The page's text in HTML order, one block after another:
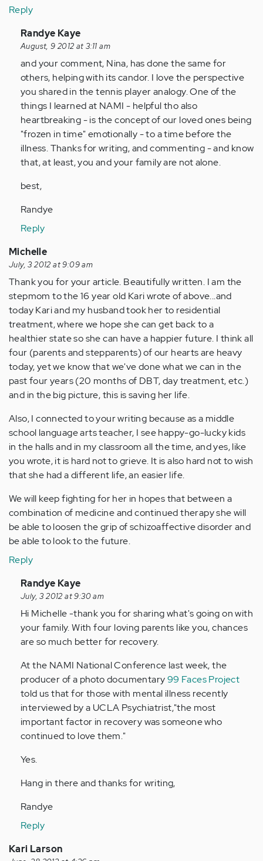
Reply
In
reply
to
by
Anonymous
(not
verified)
Randye Kaye
August, 9 2012 at 3:11 am
and your comment, Nina, has done the same for
others, helping with its candor. I love the perspective
you shared in the tennis player analogy. One of the
things I learned at NAMI - helpful tho also
heartbreaking - is the concept of our loved ones being
"frozen in time" emotionally - to a time before the
illness. Thanks for writing, and commenting - and know
that, at least, you and your family are not alone.
best,
Randye
Reply
Michelle
July, 3 2012 at 9:09 am
Thank you for your article. Beautifully written. I am the
stepmom to the 16 year old Kari wrote of above...and
today Kari and my husband took her to residential
treatment, where we hope she can get back to a
healthier state so she can have a happier future. I think all
four (parents and stepparents) of our hearts are heavy
today, yet we know that we've done what we can in the
past four years (20 months of DBT, day treatment, etc.)
and in the big picture, this is saving her life.
Also, I connected to your writing because as a middle
school language arts teacher, I see happy-go-lucky kids
in the halls and in my classroom all the time, and yes, like
you wrote, it is hard not to grieve. It is also hard not to wish
that she had a different life, an easier life.
We will keep fighting for her in hopes that between a
combination of medicine and continued therapy she will
be able to loosen the grip of schizoaffective disorder and
be able to look to the future.
Reply
In
reply
to
by
Anonymous
verified)
Randye Kaye
July, 3 2012 at 9:30 am
Hi Michelle -thank you for sharing what's going on with
your family. With four loving parents like you, chances
are so much better for recovery.
At the NAMI National Conference last week, the
producer of a photo documentary99 Faces Project
told us that for those with mental illness recently
interviewed by a UCLA Psychiatrist,"the most
important factor in recovery was someone who
continued to love them."
Yes.
Hang in there and thanks for writing,
Randye
Reply
Kari Larson